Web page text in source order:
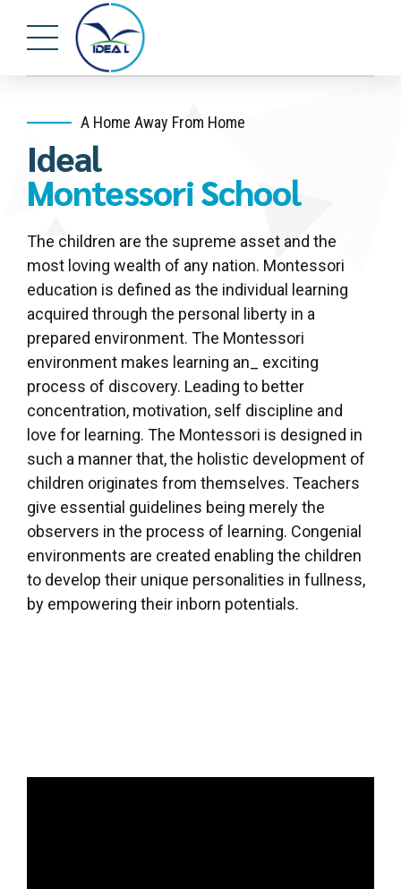
A Home Away From Home
Ideal
Montessori School
The children are the supreme asset and the
most loving wealth of any nation. Montessori
education is defined as the individual learning
acquired through the personal liberty in a
prepared environment. The Montessori
environment makes learning an_ exciting
process of discovery. Leading to better
concentration, motivation, self discipline and
love for learning. The Montessori is designed in
such a manner that, the holistic development of
children originates from themselves. Teachers
give essential guidelines being merely the
observers in the process of learning. Congenial
environments are created enabling the children
to develop their unique personalities in fullness,
by empowering their inborn potentials.